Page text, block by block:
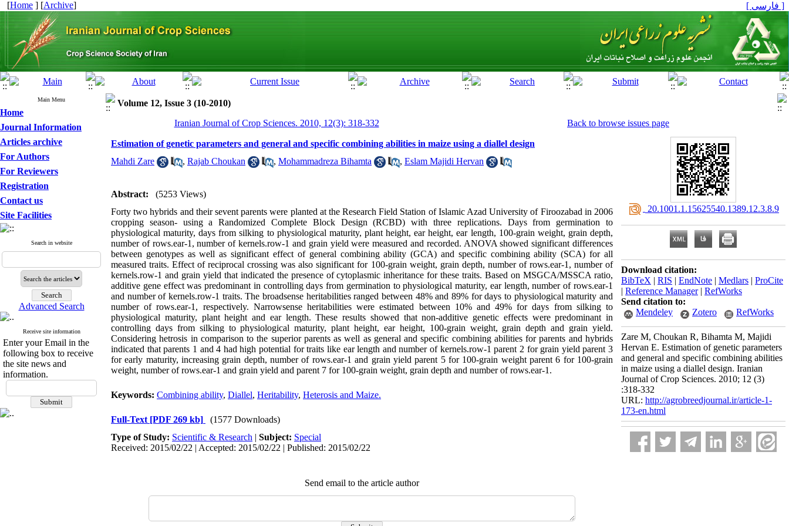
[Home ] [Archive] [ فارسی ]
Main Menu
Home
Journal Information
Articles archive
For Authors
For Reviewers
Registration
Contact us
Site Facilities
Search in website
Advanced Search
Receive site information
Enter your Email in the
following box to receive
the site news and
information.
Volume 12, Issue 3 (10-2010)
Iranian Journal of Crop Sciences. 2010, 12(3): 318-332
Back to browse issues page
Estimation of genetic parameters and general and specific combining abilities in maize using a diallel design
Mahdi Zare
, Rajab Choukan , Mohammadreza Bihamta , Eslam Majidi Hervan
Abstract:
(5253 Views)
Forty two hybrids and their sevent parents were planted at the Research Field Station of Islamic Azad University of Firoozabad in 2006
cropping season- using a Randomized Complete Block Design (RCBD) with three replications. Days from germination to
physiological maturity, days from silking to physiological maturity, plant height, ear height, ear length, 100-grain weight, grain depth,
number of rows.ear-1, number of kernels.row-1 and grain yield were measured and recorded. ANOVA showed significant differences
between genotypes as well as significant effect of general combining ability (GCA) and specific combining ability (SCA) for all
measured traits. Effect of reciprocal crossing was also significant for 100-grain weight, grain depth, number of rows.ear-1, number of
kernels.row-1 and grain yield that indicated the presence of cytoplasmic inheritance for these traits. Based on MSGCA/MSSCA ratio,
additive gene effect was predominant in controlling days from germination to physiological maturity, ear length, number of rows.ear-1
and number of kernels.row-1 traits. The broadsense heritabilities ranged between 48% and 89% for days to physiological maturity and
number of rows.ear-1, respectively. Narrowsense heritabilities were estimated between 10% and 49% for days from silking to
physiological maturity, plant height and ear length. These results showed that non-additive genetic effects were predominant in
controlling days from silking to physiological maturity, plant height, ear height, 100-grain weight, grain depth and grain yield.
Considering hetrosis in comparison to the superior parents as well as general and specific combining abilities for parents and hybrids
indicated that parents 1 and 4 had high potential for traits like ear length and number of kernels.row-1 parent 2 for grain yield parent 3
for early maturity, increasing grain depth, number of rows.ear-1 and grain yield parent 5 for 100-grain weight parent 6 for 100-grain
weight, number of rows.ear-1 and grain yield and parent 7 for 100-grain weight, grain depth and number of rows.ear-1.
Keywords: Combining ability, Diallel, Heritability, Heterosis and Maize.
Full-Text [PDF 269 kb]
(1577 Downloads)
Type of Study: Scientific & Research | Subject: Special
Received: 2015/02/22 | Accepted: 2015/02/22 | Published: 2015/02/22
Send email to the article author
‎ 20.1001.1.15625540.1389.12.3.8.9
Download citation:
BibTeX | RIS | EndNote | Medlars | ProCite
| Reference Manager| RefWorks
Send citation to:
Mendeley
Zotero RefWorks
Zare M, Choukan R, Bihamta M, Majidi
Hervan E. Estimation of genetic parameters
and general and specific combining abilities
in maize using a diallel design. Iranian
Journal of Crop Sciences. 2010; 12 (3)
:318-332
URL: http://agrobreedjournal.ir/article-1-
173-en.html